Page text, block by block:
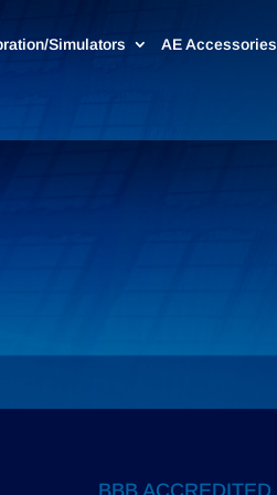
Simulators AE Accessories
BBB ACCREDITED